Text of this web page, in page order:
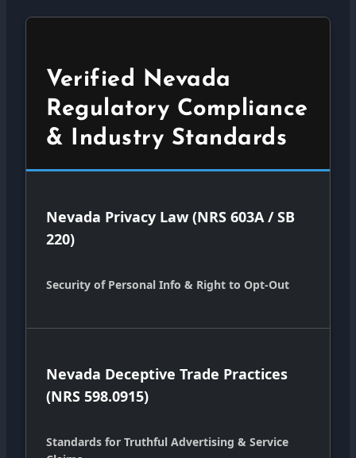
Verified Nevada
Regulatory Compliance
& Industry Standards
Nevada Privacy Law (NRS 603A / SB
220)
Security of Personal Info & Right to Opt-Out
Nevada Deceptive Trade Practices
(NRS 598.0915)
Standards for Truthful Advertising & Service